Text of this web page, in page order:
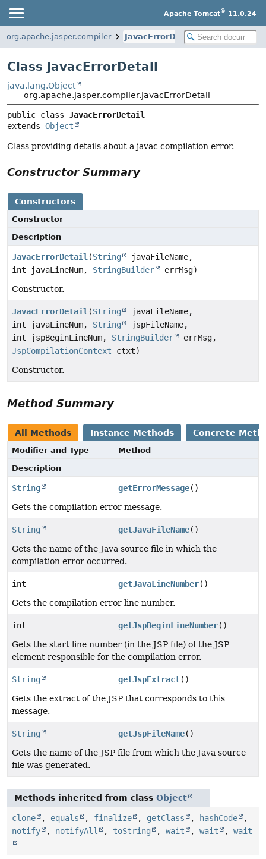
Apache Tomcat® 11.0.24
org.apache.jasper.compiler JavacErrorDetail
Class JavacErrorDetail
java.lang.Object
org.apache.jasper.compiler.JavacErrorDetail
public class JavacErrorDetail
extends Object
Class providing details about a javac compilation error.
Constructor Summary
Constructors
Constructor
Description
JavacErrorDetail (String
javaFileName,
int javaLineNum, StringBuilder
errMsg)
Constructor.
JavacErrorDetail (String
javaFileName,
int javaLineNum, String
jspFileName,
int jspBeginLineNum, StringBuilder
errMsg,
JspCompilationContext ctxt)
Constructor.
Method Summary
All Methods Instance Methods Concrete
Modifier and Type
Method
Description
String getErrorMessage()
Gets the compilation error message.
String getJavaFileName()
Gets the name of the Java source file in which the
compilation error occurred.
int getJavaLineNumber()
Gets the compilation error line number.
int getJspBeginLineNumber()
Gets the start line number (in the JSP file) of the JSP
element responsible for the compilation error.
String getJspExtract()
Gets the extract of the JSP that corresponds to this
message.
String getJspFileName()
Gets the name of the JSP file from which the Java source
file was generated.
Methods inherited from class Object
clone , equals , finalize , getClass , hashCode
,
notify
, notifyAll , toString , wait , wait , wait